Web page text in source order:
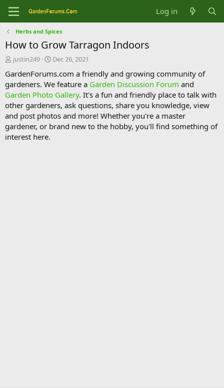
Log in
Herbs and Spices
How to Grow Tarragon Indoors
T
r
e
a
d
s
t
a
r
justin249
S
a
r
t
d
a
t
e
Dec 26, 2021
GardenForums.com a friendly and growing community of
gardeners. We feature a Garden Discussion Forum and
Garden Photo Gallery. It's a fun and friendly place to talk with
other gardeners, ask questions, share you knowledge, view
and post photos and more! Whether you're a master
gardener, or brand new to the hobby, you'll find something of
interest here.